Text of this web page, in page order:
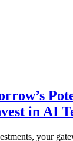
in AI
your